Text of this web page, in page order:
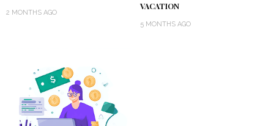
2 MONTHS AGO
VACATION
5 MONTHS AGO